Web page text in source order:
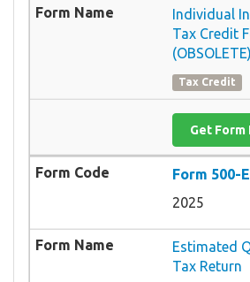
Individual
Tax Credit
(OBSOLETE)
Tax Credit
Get Form
Form 500-
2025
Estimated
Tax Return